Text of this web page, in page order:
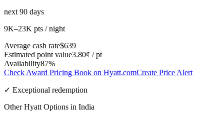
next 90 days
9K–23K pts / night
Average cash rate$639
Estimated point value3.80¢ / pt
Availability87%
Check Award Pricing Book on Hyatt.comCreate Price Alert
✓ Exceptional redemption
Other Hyatt Options in India